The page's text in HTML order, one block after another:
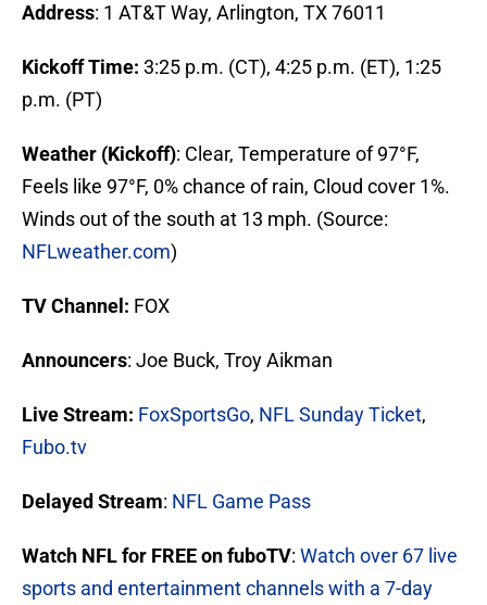
Address: 1 AT&T Way, Arlington, TX 76011
Kickoff Time: 3:25 p.m. (CT), 4:25 p.m. (ET), 1:25
p.m. (PT)
Weather (Kickoff): Clear, Temperature of 97°F,
Feels like 97°F, 0% chance of rain, Cloud cover 1%.
Winds out of the south at 13 mph. (Source:
NFLweather.com)
TV Channel: FOX
Announcers: Joe Buck, Troy Aikman
Live Stream: FoxSportsGo, NFL Sunday Ticket,
Fubo.tv
Delayed Stream: NFL Game Pass
Watch NFL for FREE on fuboTV: Watch over 67 live
sports and entertainment channels with a 7-day